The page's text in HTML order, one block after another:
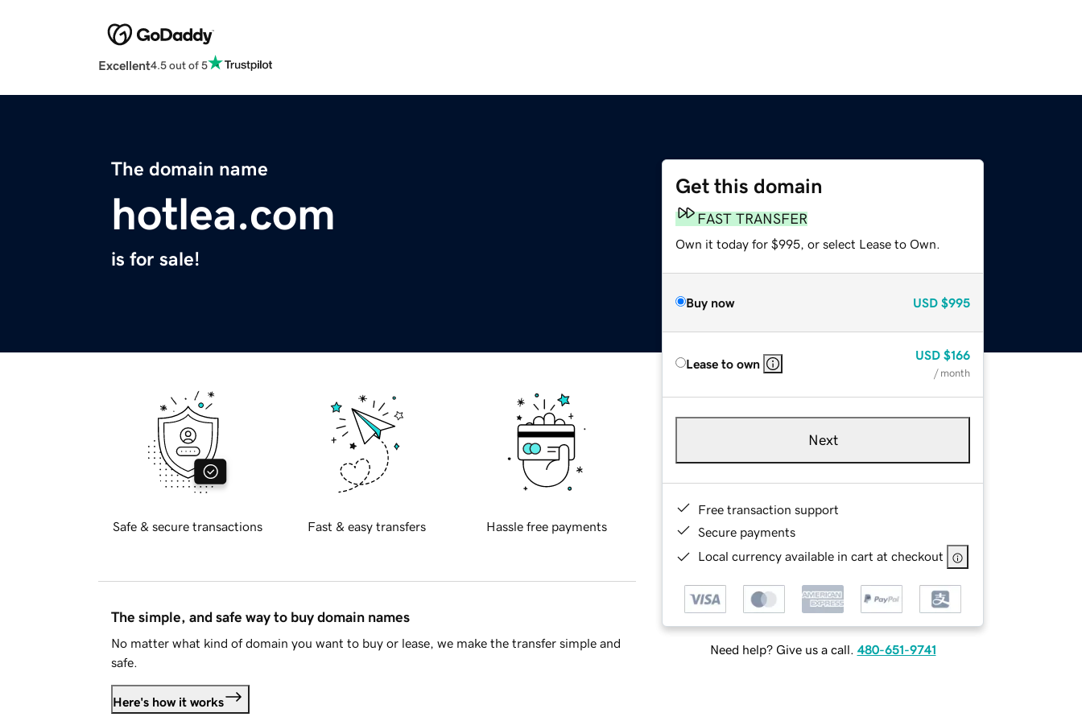
Excellent4.5 out of 5
The domain name
hotlea.com
is for sale!
Get this domain
FAST TRANSFER
Own it today for $995, or select Lease to Own.
Buy now USD $995
Lease to own
USD $166
/ month
Next
Free transaction support
Secure payments
Local currency available in cart at checkout
Need help? Give us a call. 480-651-9741
Safe & secure transactions Fast & easy transfers Hassle free payments
The simple, and safe way to buy domain names
No matter what kind of domain you want to buy or lease, we make the transfer simple and
safe.
Here's how it works